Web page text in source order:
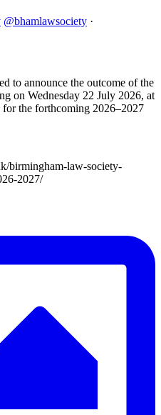
@bhamlawsociety ·
to announce the outcome of the
on Wednesday 22 July 2026, at
the forthcoming 2026–2027
birmingham-law-society-
2027/